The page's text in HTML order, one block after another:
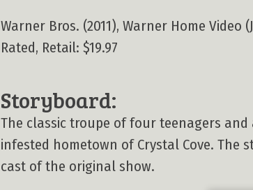
Warner Bros. (2011), Warner Home Video
Rated, Retail: $19.97
Storyboard:
The classic troupe of four teenagers
infested hometown of Crystal Cove. The
cast of the original show.